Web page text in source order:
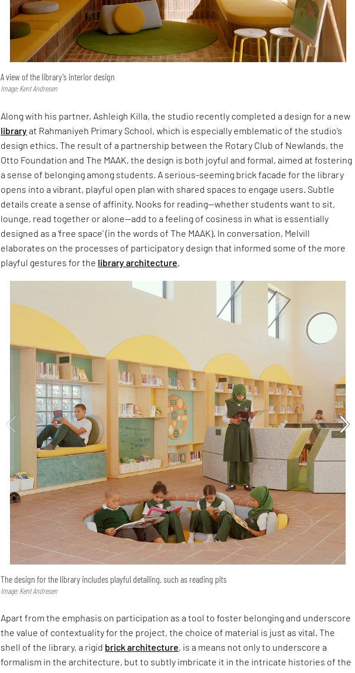
A view of the library’s interior design
Image: Kent Andresen
Along with his partner, Ashleigh Killa, the studio recently completed a design for a new
libraryat Rahmaniyeh Primary School, which is especially emblematic of the studio’s
design ethics. The result of a partnership between the Rotary Club of Newlands, the
Otto Foundation and The MAAK, the design is both joyful and formal, aimed at fostering
a sense of belonging among students. A serious-seeming brick facade for the library
opens into a vibrant, playful open plan with shared spaces to engage users. Subtle
details create a sense of affinity. Nooks for reading—whether students want to sit,
lounge, read together or alone—add to a feeling of cosiness in what is essentially
designed as a ‘free space’ (in the words of The MAAK). In conversation, Melvill
elaborates on the processes of participatory design that informed some of the more
playful gestures for the library architecture
The design for the library includes playful detailing, such as reading pits
Image: Kent Andresen
Apart from the emphasis on participation as a tool to foster belonging and underscore
the value of contextuality for the project, the choice of material is just as vital. The
shell of the library, a rigid brick architecture, is a means not only to underscore a
formalism in the architecture, but to subtly imbricate it in the intricate histories of the